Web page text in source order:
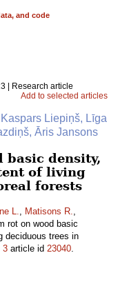
and code
| Research article
Add to selected articles
Liepiņš, Līga
Āris Jansons
basic density,
of living
forests
L., Matisons R.,
rot on wood basic
deciduous trees in
3 article id 23040.